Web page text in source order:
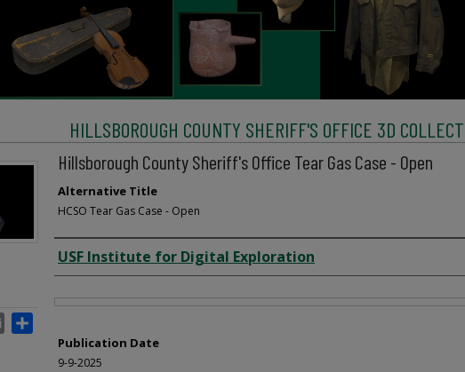
HILLSBOROUGH COUNTY SHERIFF'S OFFICE 3D
Hillsborough County Sheriff's Office Tear Gas Case - Open
Alternative Title
HCSO Tear Gas Case - Open
Creator
USF Institute for Digital Exploration
Publication Date
9-9-2025
Email